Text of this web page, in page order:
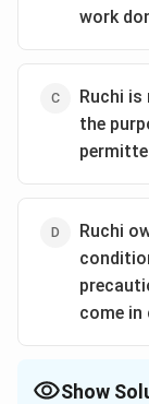
work
Ruchi
the
Ruchi
come
Show